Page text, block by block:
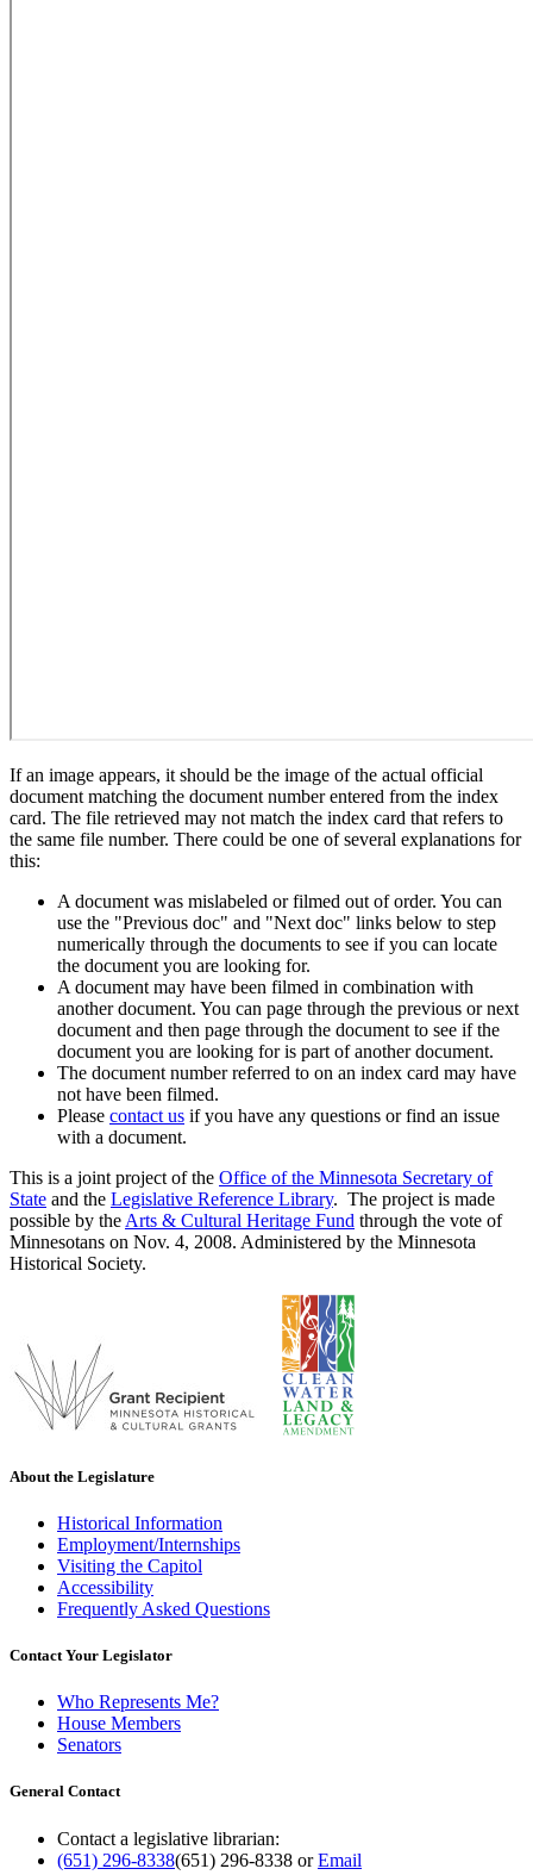
If an image appears, it should be the image of the actual official
document matching the document number entered from the index
card. The file retrieved may not match the index card that refers to
the same file number. There could be one of several explanations for
this:
A document was mislabeled or filmed out of order. You can
use the "Previous doc" and "Next doc" links below to step
numerically through the documents to see if you can locate
the document you are looking for.
A document may have been filmed in combination with
another document. You can page through the previous or next
document and then page through the document to see if the
document you are looking for is part of another document.
The document number referred to on an index card may have
not have been filmed.
Please contact us if you have any questions or find an issue
with a document.
This is a joint project of the Office of the Minnesota Secretary of
State and the Legislative Reference Library. The project is made
possible by the Arts & Cultural Heritage Fund through the vote of
Minnesotans on Nov. 4, 2008. Administered by the Minnesota
Historical Society.
About the Legislature
Historical Information
Employment/Internships
Visiting the Capitol
Accessibility
Frequently Asked Questions
Contact Your Legislator
Who Represents Me?
House Members
Senators
General Contact
Contact a legislative librarian:
(651) 296-8338(651) 296-8338 orEmail